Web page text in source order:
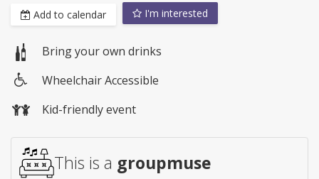
Add to calendar I'm interested
Bring your own drinks
access
Wheelchair Accessible
Kid-friendly event
This is a groupmuse